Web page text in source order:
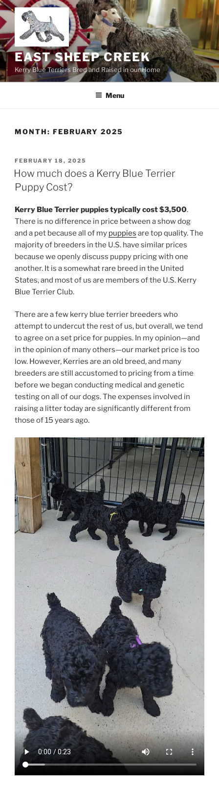
Skip
to
content
EAST SHEEP CREEK
Kerry Blue Terriers Bred and Raised in our Home
Menu
MONTH: FEBRUARY 2025
POSTED
ON
FEBRUARY 18, 2025
How much does a Kerry Blue Terrier
Puppy Cost?
Kerry Blue Terrier puppies typically cost $3,500.
There is no difference in price between a show dog
and a pet because all of my puppies are top quality. The
majority of breeders in the U.S. have similar prices
because we openly discuss puppy pricing with one
another. It is a somewhat rare breed in the United
States, and most of us are members of the U.S. Kerry
Blue Terrier Club.
There are a few kerry blue terrier breeders who
attempt to undercut the rest of us, but overall, we tend
to agree on a set price for puppies. In my opinion—and
in the opinion of many others—our market price is too
low. However, Kerries are an old breed, and many
breeders are still accustomed to pricing from a time
before we began conducting medical and genetic
testing on all of our dogs. The expenses involved in
raising a litter today are significantly different from
those of 15 years ago.